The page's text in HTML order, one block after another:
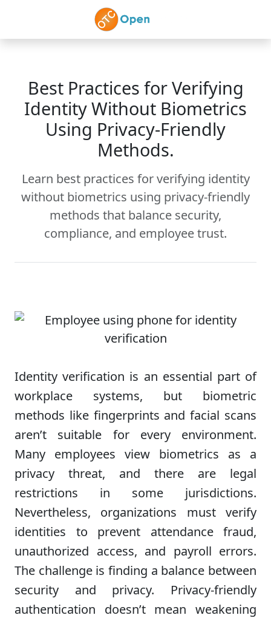
Skip to main content
Best Practices for Verifying
Identity Without Biometrics
Using Privacy-Friendly
Methods.
Learn best practices for verifying identity
without biometrics using privacy-friendly
methods that balance security,
compliance, and employee trust.
Identity verification is an essential part of
workplace systems, but biometric
methods like fingerprints and facial scans
aren’t suitable for every environment.
Many employees view biometrics as a
privacy threat, and there are legal
restrictions in some jurisdictions.
Nevertheless, organizations must verify
identities to prevent attendance fraud,
unauthorized access, and payroll errors.
The challenge is finding a balance between
security and privacy. Privacy-friendly
authentication doesn’t mean weakening